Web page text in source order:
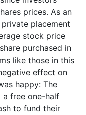
prices. As an
placement
stock price
purchased in
like those in this
effect on
happy: The
a free one-half
to fund their